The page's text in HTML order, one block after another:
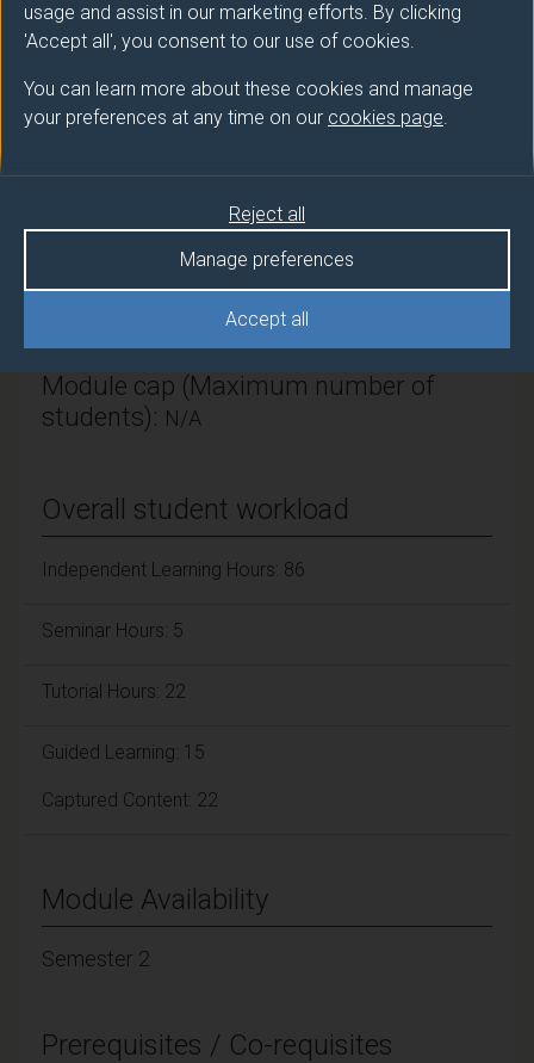
usage and assist in our marketing efforts. By clicking
'Accept all', you consent to our use of cookies.
You can learn more about these cookies and manage
your preferences at any time on our cookies page.
Accept all
Manage preferences
Reject all
Mathematics & Physics
Module Leader
WOLF Martin (Maths & Phys)
ECTS Credits:
Framework:FHEQ Level 4
Module cap (Maximum number of
students): N/A
Overall student workload
Independent Learning Hours: 86
Seminar Hours: 5
Tutorial Hours: 22
Guided Learning: 15
Captured Content: 22
Module Availability
Semester 2
Prerequisites / Co-requisites